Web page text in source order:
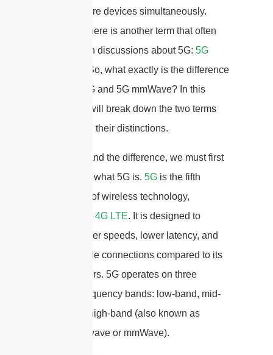
connect more devices simultaneously.
However, there is another term that often
comes up in discussions about 5G: 5G
. So, what exactly is the difference
between 5G and 5G mmWave? In this
article, we will break down the two terms
and explain their distinctions.
To understand the difference, we must first
understand what 5G is. 5G is the fifth
generation of wireless technology,
4G LTE. It is designed to
provide faster speeds, lower latency, and
more reliable connections compared to its
predecessors. 5G operates on three
different frequency bands: low-band, mid-
band, and high-band (also known as
millimeter wave or mmWave).